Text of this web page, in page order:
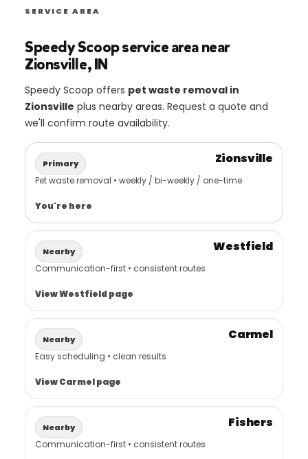
SERVICE AREA
Speedy Scoop service area near
Zionsville, IN
Speedy Scoop offers pet waste removal in
Zionsville plus nearby areas. Request a quote and
we'll confirm route availability.
Primary Zionsville
Pet waste removal • weekly / bi-weekly / one-time
You're here
Nearby Westfield
Communication-first • consistent routes
View Westfield page
Nearby Carmel
Easy scheduling • clean results
View Carmel page
Nearby Fishers
Communication-first • consistent routes